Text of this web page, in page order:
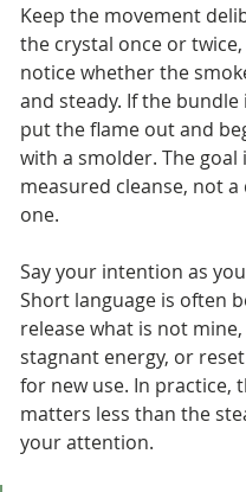
Keep the movement
the crystal once or
notice whether the
and steady. If the bundle
put the flame out and
with a smolder. The goal
measured cleanse, not
one.
Say your intention as
Short language is often
release what is not
stagnant energy, or
for new use. In practice,
matters less than the
your attention.